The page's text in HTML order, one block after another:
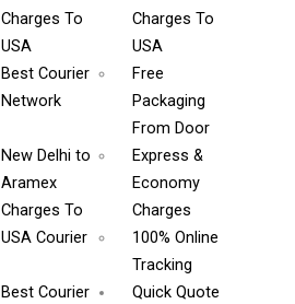
Charges To
USA
Charges To
USA
Best Courier
Network
Free
Packaging
From Door
New Delhi to
Aramex
Charges To
USA Courier
Express &
Economy
Charges
100% Online
Tracking
Best Courier
Quick Quote